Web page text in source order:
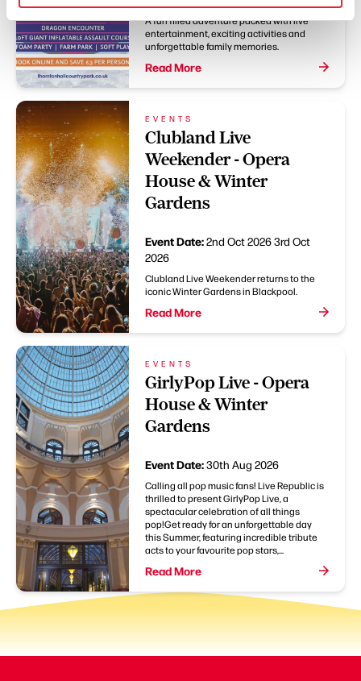
A fun filled adventure packed with live
entertainment, exciting activities and
unforgettable family memories.
Read More
EVENTS
Clubland Live
Weekender - Opera
House & Winter
Gardens
Event Date:2nd Oct 20263rd Oct
2026
Clubland Live Weekender returns to the
iconic Winter Gardens in Blackpool.
Read More
EVENTS
GirlyPop Live - Opera
House & Winter
Gardens
Event Date:30th Aug 2026
Calling all pop music fans! Live Republic is
thrilled to present GirlyPop Live, a
spectacular celebration of all things
pop!Get ready for an unforgettable day
this Summer, featuring incredible tribute
acts to your favourite pop stars,...
Read More